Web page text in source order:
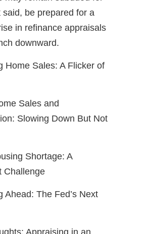
said, be prepared for a
in refinance appraisals
downward.
Home Sales: A Flicker of
Sales and
Slowing Down But Not
Shortage: A
Challenge
Ahead: The Fed’s Next
Appraising in an